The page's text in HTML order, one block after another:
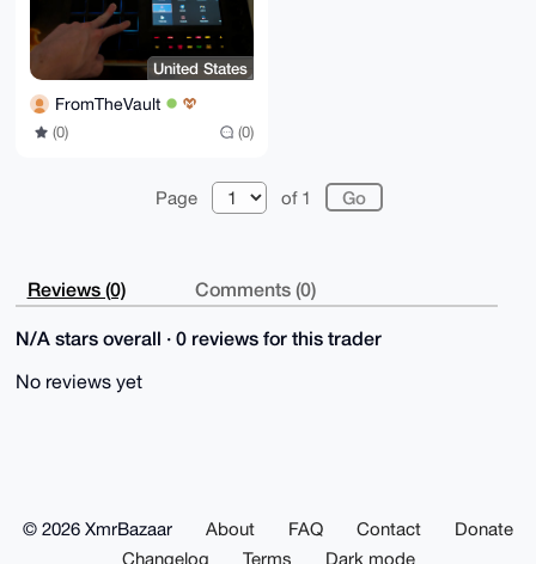
United States
FromTheVault
(0) (0)
Page of 1
Reviews (0) Comments (0)
N/A stars overall · 0 reviews for this trader
No reviews yet
© 2026 XmrBazaar About FAQ Contact
Donate
Changelog
Terms Dark mode